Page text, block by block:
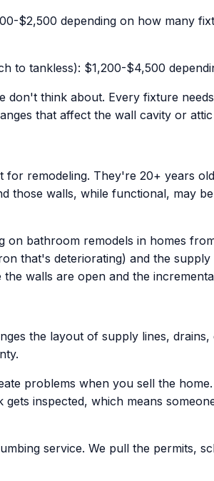
$2,500 depending on how many
to tankless): $1,200-$4,500
think about. Every fixture
that affect the wall cavity or
remodeling. They're 20+ years
walls, while functional, may
bathroom remodels in homes
that's deteriorating) and the
walls are open and the
the layout of supply lines,
problems when you sell the
inspected, which means
service. We pull the permits,